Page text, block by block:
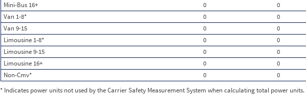
Mini-Bus 16+
0 0
Van 1-8*
0 0
Van 9-15
0 0
Limousine 1-8*
0 0
Limousine 9-15
0 0
Limousine 16+
0 0
Non-Cmv*
0 0
* Indicates power units not used by the Carrier Safety Measurement System when calculating total power units.